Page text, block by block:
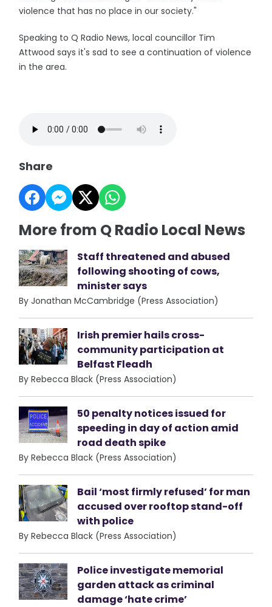
violence that has no place in our society."
Speaking to Q Radio News, local councillor Tim
Attwood says it's sad to see a continuation of violence
in the area.
Share
More from Q Radio Local News
Staff threatened and abused
following shooting of cows,
minister says
By Jonathan McCambridge (Press Association)
Irish premier hails cross-
community participation at
Belfast Fleadh
By Rebecca Black (Press Association)
50 penalty notices issued for
speeding in day of action amid
road death spike
By Rebecca Black (Press Association)
Bail ‘most firmly refused’ for man
accused over rooftop stand-off
with police
By Rebecca Black (Press Association)
Police investigate memorial
garden attack as criminal
damage ‘hate crime’